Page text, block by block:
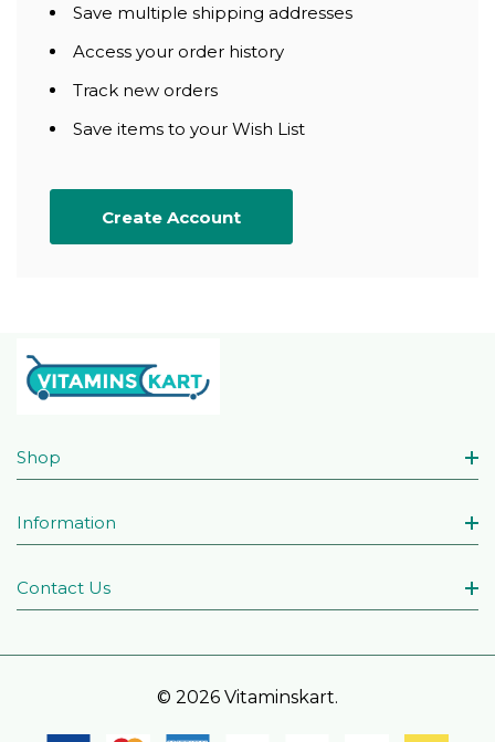
Save multiple shipping addresses
Access your order history
Track new orders
Save items to your Wish List
Create Account
Shop
Information
Contact Us
© 2026 Vitaminskart.